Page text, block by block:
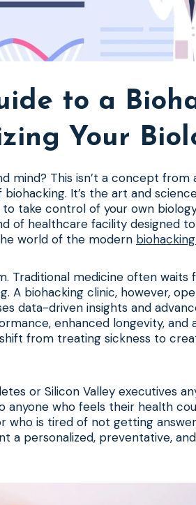
to a
Your
mind? This isn’t a concept from
It’s the art and
take control of your own
of healthcare facility designed
world of the modern
Traditional medicine often waits
A biohacking clinic, however,
data-driven insights and
enhanced longevity, and
from treating sickness to
or Silicon Valley executives
anyone who feels their health
who is tired of not getting
a personalized, preventative,